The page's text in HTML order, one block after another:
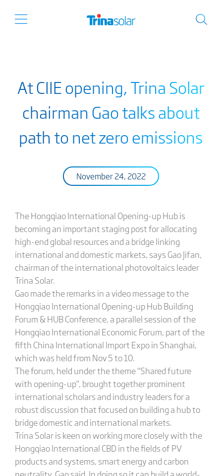
At CIIE opening, Trina Solar
chairman Gao talks about
path to net zero emissions
November 24, 2022
The Hongqiao International Opening-up Hub is
becoming an important staging post for allocating
high-end global resources and a bridge linking
international and domestic markets, says Gao Jifan,
chairman of the international photovoltaics leader
Trina Solar.
Gao made the remarks in a video message to the
Hongqiao International Opening-up Hub Building
Forum & HUB Conference, a parallel session of the
Hongqiao International Economic Forum, part of the
fifth China International Import Expo in Shanghai,
which was held from Nov 5 to 10.
The forum, held under the theme “Shared future
with opening-up”, brought together prominent
international scholars and industry leaders for a
robust discussion that focused on building a hub to
bridge domestic and international markets.
Trina Solar is keen on working more closely with the
Hongqiao International CBD in the fields of PV
products and systems, smart energy and carbon